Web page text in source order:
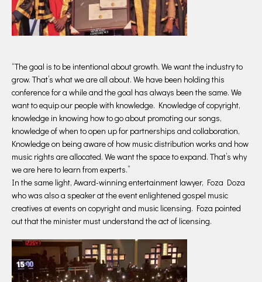
“The goal is to be intentional about growth. We want the industry to
grow. That’s what we are all about. We have been holding this
conference for a while and the goal has always been the same. We
want to equip our people with knowledge. Knowledge of copyright,
knowledge in knowing how to go about promoting our songs,
knowledge of when to open up for partnerships and collaboration,
Knowledge on being aware of how music distribution works and how
music rights are allocated. We want the space to expand. That’s why
we are here to learn from experts.”
In the same light, Award-winning entertainment lawyer, Foza Doza
who was also a speaker at the event enlightened gospel music
creatives at events on copyright and music licensing. Foza pointed
out that the minister must understand the act of licensing.